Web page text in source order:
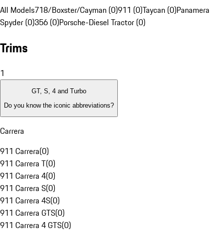
All Models718/Boxster/Cayman (0)911 (0)Taycan (0)
Spyder (0)356 (0)Porsche-Diesel Tractor (0)
Trims
1
GT, S, 4 and Turbo
Do you know the iconic abbreviations?
Carrera
911 Carrera(0)
911 Carrera T(0)
911 Carrera 4(0)
911 Carrera S(0)
911 Carrera 4S(0)
911 Carrera GTS(0)
911 Carrera 4 GTS(0)